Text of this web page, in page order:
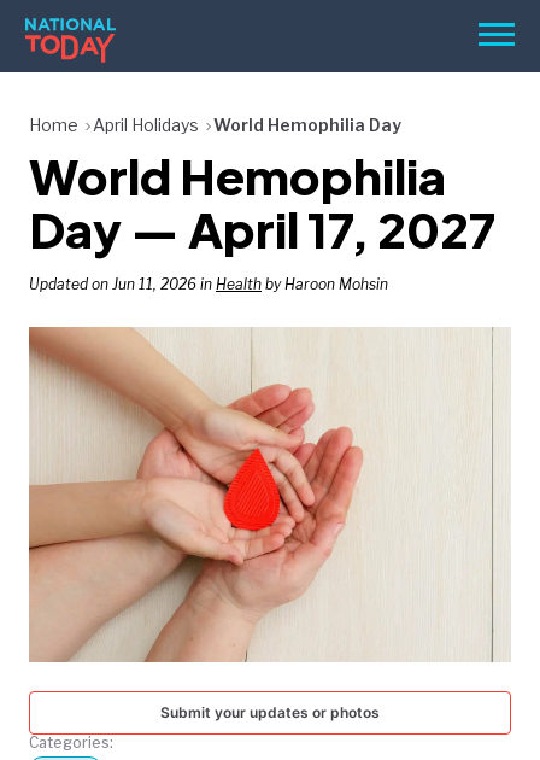
Skip
content
Menu
HOLIDAYS
BIRTHDAYS
REMINDERS
SEARCH
SEARCH
NATIONAL
TODAY
Home April Holidays World Hemophilia Day
World Hemophilia
Day — April 17, 2027
Updated on Jun 11, 2026 in Health by Haroon Mohsin
Submit your updates or photos
Categories: